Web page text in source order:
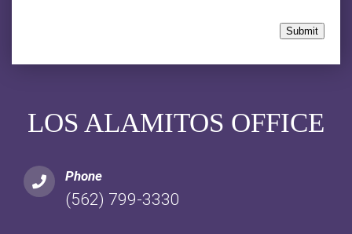
LOS ALAMITOS OFFICE
Phone
(562) 799-3330
Submit